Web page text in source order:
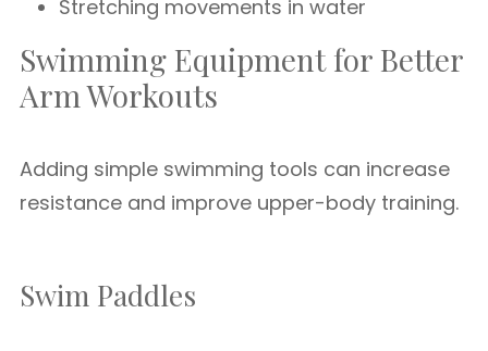
Stretching movements in water
Swimming Equipment for Better
Arm Workouts
Adding simple swimming tools can increase
resistance and improve upper-body training.
Swim Paddles